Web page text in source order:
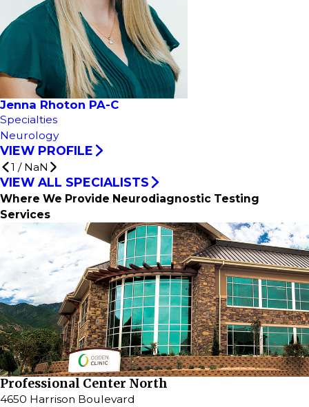
Jenna Rhoton PA-C
Specialties
Neurology
VIEW PROFILE
1 / NaN
VIEW ALL SPECIALISTS
Where We Provide Neurodiagnostic Testing
Services
Professional Center North
4650 Harrison Boulevard